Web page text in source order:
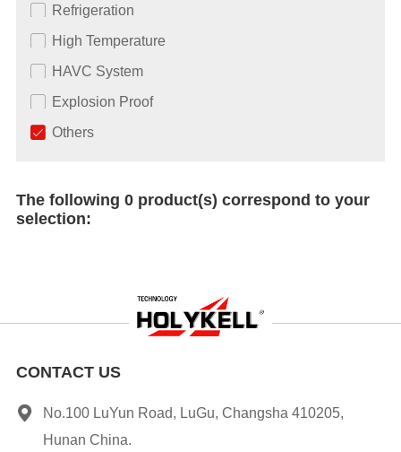
Refrigeration
High Temperature
HAVC System
Explosion Proof
Others
The following 0 product(s) correspond to your
selection:
CONTACT US
No.100 LuYun Road, LuGu, Changsha 410205,
Hunan China.